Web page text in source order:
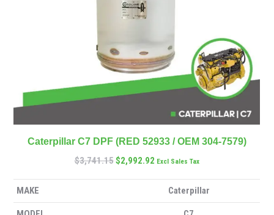
Caterpillar C7 DPF (RED 52933 / OEM 304-7579)
$3,741.15$2,992.92 Excl Sales Tax
MAKE Caterpillar